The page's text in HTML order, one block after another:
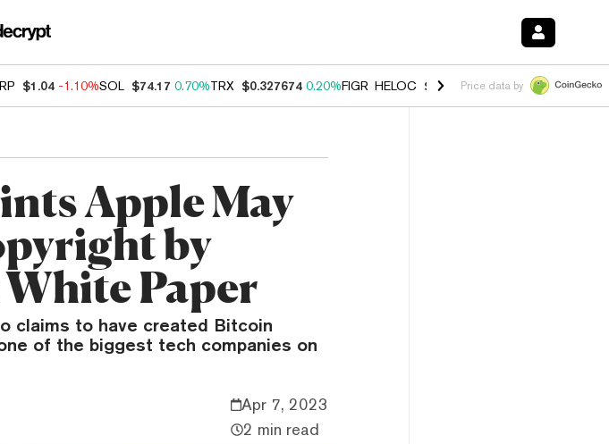
$1.04 -1.10%SOL $74.17 0.70%TRX $0.327674 0.20%FIGR_HELOC $1.035 1.40%HYPE $56.72
Price data by
Apple May
by
Paper
claims to have created Bitcoin
of the biggest tech companies on
Apr 7, 2023
2 min read